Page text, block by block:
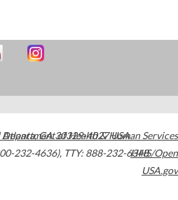
Atlanta,GA30329-4027USA
232-4636), TTY: 888-232-6348
Department of Health & Human Services
HHS/Open
USA.gov